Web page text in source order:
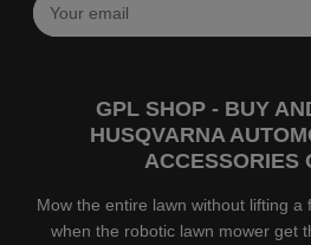
GPL SHOP - BUY
HUSQVARNA
ACCESSORIES
Mow the entire lawn without lifting a
when the robotic lawn mower get